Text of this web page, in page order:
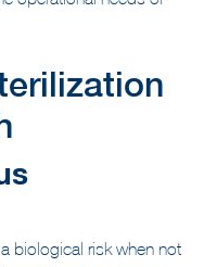
biological risk when not